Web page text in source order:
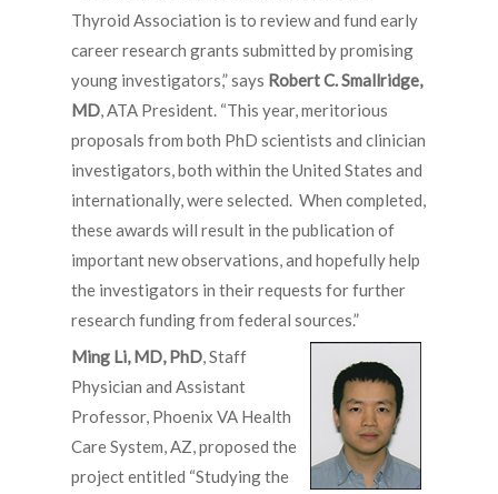
Thyroid Association is to review and fund early
career research grants submitted by promising
young investigators,” says Robert C. Smallridge,
MD, ATA President. “This year, meritorious
proposals from both PhD scientists and clinician
investigators, both within the United States and
internationally, were selected. When completed,
these awards will result in the publication of
important new observations, and hopefully help
the investigators in their requests for further
research funding from federal sources.”
Ming Li, MD, PhD, Staff
Physician and Assistant
Professor, Phoenix VA Health
Care System, AZ, proposed the
project entitled “Studying the